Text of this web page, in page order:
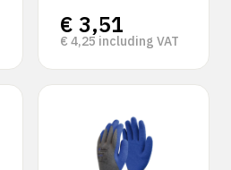
€ 3,51
€ 4,25 including VAT